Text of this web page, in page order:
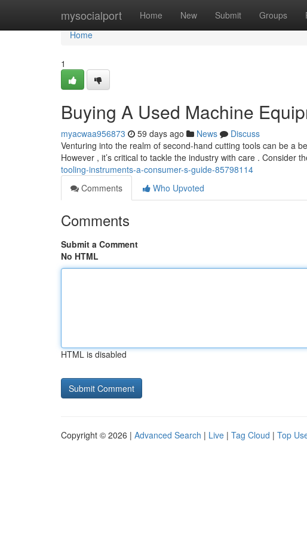
mysocialport Home New Submit Groups
Home
Home
1
Buying A Used Machine
myacwaa956873 59 days ago News
Discuss
Venturing into the realm of second-hand cutting tools can be a
However , it’s critical to tackle the industry with care . Consider
tooling-instruments-a-consumer-s-guide-85798114
Comments
Who Upvoted
Comments
Submit a Comment
No HTML
HTML is disabled
Copyright © 2026 | Advanced Search | Live | Tag Cloud | Top